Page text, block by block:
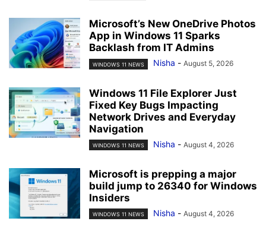
Microsoft’s New OneDrive Photos
App in Windows 11 Sparks
Backlash from IT Admins
WINDOWS 11 NEWS Nisha - August 5, 2026
Windows 11 File Explorer Just
Fixed Key Bugs Impacting
Network Drives and Everyday
Navigation
WINDOWS 11 NEWS Nisha - August 4, 2026
Microsoft is prepping a major
build jump to 26340 for Windows
Insiders
WINDOWS 11 NEWS Nisha - August 4, 2026